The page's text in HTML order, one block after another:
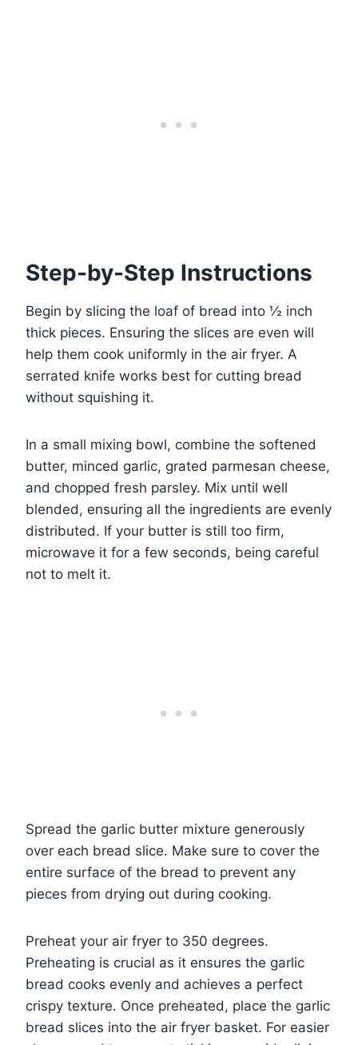
Step-by-Step Instructions
Begin by slicing the loaf of bread into ½ inch
thick pieces. Ensuring the slices are even will
help them cook uniformly in the air fryer. A
serrated knife works best for cutting bread
without squishing it.
In a small mixing bowl, combine the softened
butter, minced garlic, grated parmesan cheese,
and chopped fresh parsley. Mix until well
blended, ensuring all the ingredients are evenly
distributed. If your butter is still too firm,
microwave it for a few seconds, being careful
not to melt it.
Spread the garlic butter mixture generously
over each bread slice. Make sure to cover the
entire surface of the bread to prevent any
pieces from drying out during cooking.
Preheat your air fryer to 350 degrees.
Preheating is crucial as it ensures the garlic
bread cooks evenly and achieves a perfect
crispy texture. Once preheated, place the garlic
bread slices into the air fryer basket. For easier